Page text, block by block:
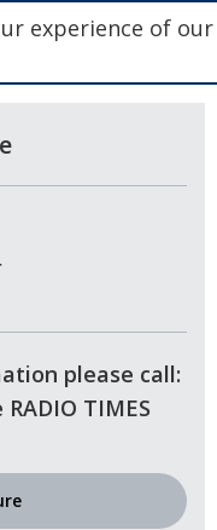
please call:
TIMES
experience of our